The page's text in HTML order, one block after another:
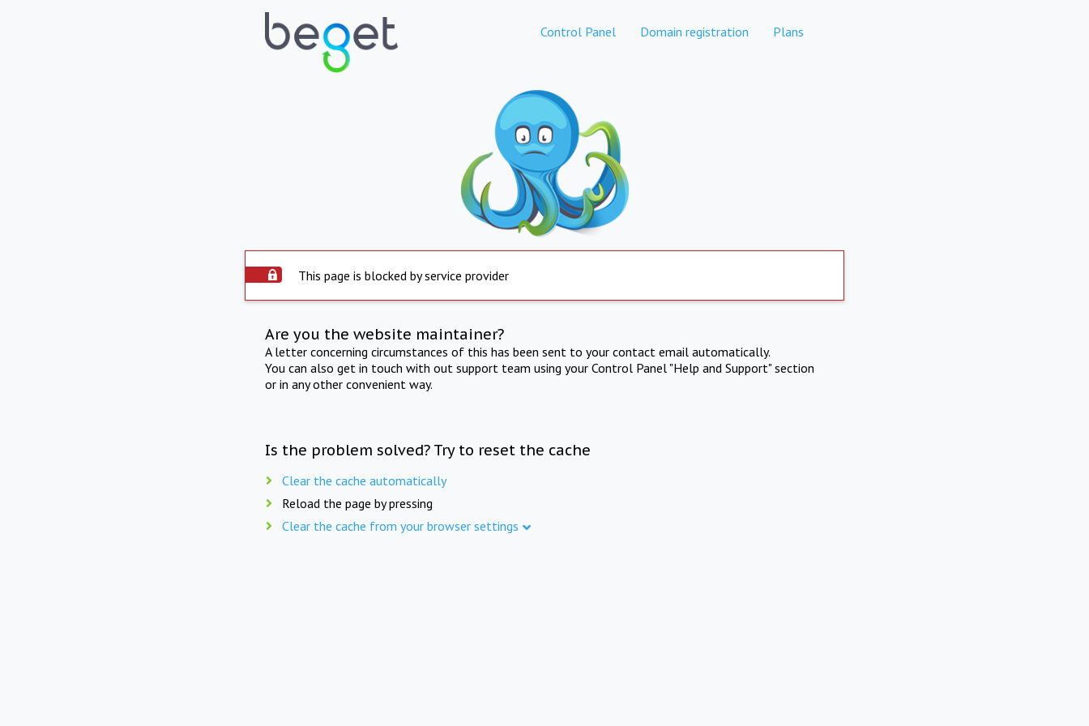
Control Panel Domain registration Plans
This page is blocked by service provider
Are you the website maintainer?
A letter concerning circumstances of this has been sent to your contact email automatically.
You can also get in touch with out support team using your Control Panel "Help and Support" section
or in any other convenient way.
Is the problem solved? Try to reset the cache
Clear the cache automatically
Reload the page by pressing
Clear the cache from your browser settings